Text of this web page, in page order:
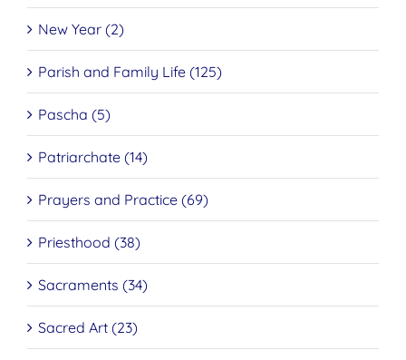
New Year (2)
Parish and Family Life (125)
Pascha (5)
Patriarchate (14)
Prayers and Practice (69)
Priesthood (38)
Sacraments (34)
Sacred Art (23)